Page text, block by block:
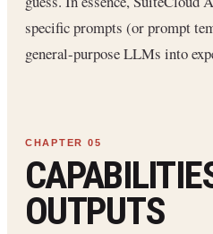
specific prompts (or prompt
general-purpose LLMs into
OUTPUTS